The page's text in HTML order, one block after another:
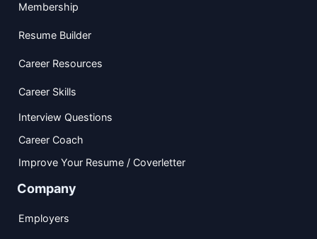
Membership
Resume Builder
Career Resources
Career Skills
Interview Questions
Career Coach
Improve Your Resume / Coverletter
Company
Employers